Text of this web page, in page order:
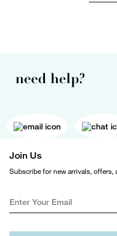
need help?
Join Us
Subscribe for new arrivals, offers,